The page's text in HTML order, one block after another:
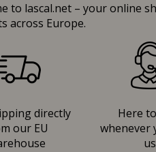
to lascal.net – your online
across Europe.
directly
our EU
Here
whenever
us